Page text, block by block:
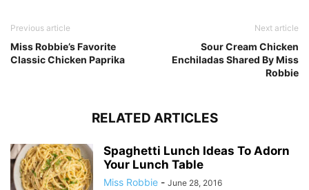
Previous article
Miss Robbie’s Favorite
Classic Chicken Paprika
Next article
Sour Cream Chicken
Enchiladas Shared By Miss
Robbie
RELATED ARTICLES
Spaghetti Lunch Ideas To Adorn
Your Lunch Table
Miss Robbie - June 28, 2016